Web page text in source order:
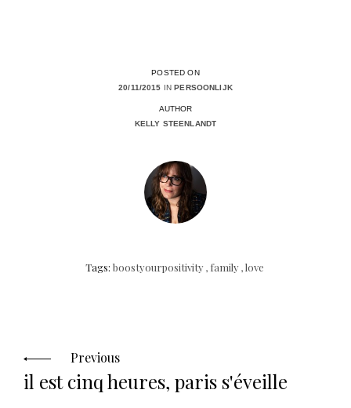
POSTED ON
20/11/2015 INPERSOONLIJK
AUTHOR
KELLY STEENLANDT
Tags: boostyourpositivity, family,love
navigation
Previous
il est cinq heures, paris s'éveille